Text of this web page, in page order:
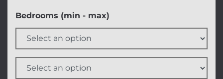
Bedrooms (min - max)